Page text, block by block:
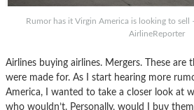
Rumor has it Virgin America is looking to sell
AirlineReporter
Airlines buying airlines. Mergers. These
were made for. As I start hearing more
America, I wanted to take a closer look at
who wouldn’t. Personally, would I buy